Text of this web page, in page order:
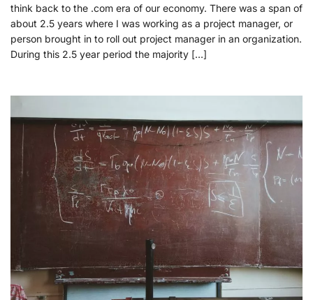
think back to the .com era of our economy. There was a span of
about 2.5 years where I was working as a project manager, or
person brought in to roll out project manager in an organization.
During this 2.5 year period the majority […]